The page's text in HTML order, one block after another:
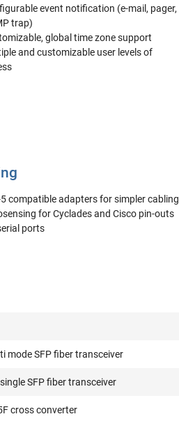
event notification (e-mail, pager,
trap)
global time zone support
and customizable user levels of
5 compatible adapters for simpler cabling
for Cyclades and Cisco pin-outs
ports
mode SFP fiber transceiver
SFP fiber transceiver
cross converter